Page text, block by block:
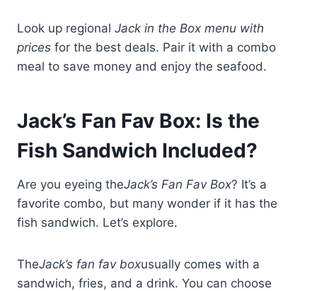
Look up regional Jack in the Box menu with
prices for the best deals. Pair it with a combo
meal to save money and enjoy the seafood.
Jack’s Fan Fav Box: Is the
Fish Sandwich Included?
Are you eyeing theJack’s Fan Fav Box? It’s a
favorite combo, but many wonder if it has the
fish sandwich. Let’s explore.
TheJack’s fan fav boxusually comes with a
sandwich, fries, and a drink. You can choose